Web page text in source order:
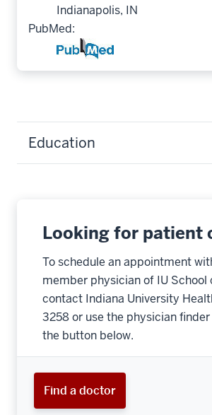
Indianapolis, IN
PubMed:
Education
Looking for patient
To schedule an appointment
member physician of IU School
contact Indiana University
3258 or use the physician
the button below.
Find a doctor